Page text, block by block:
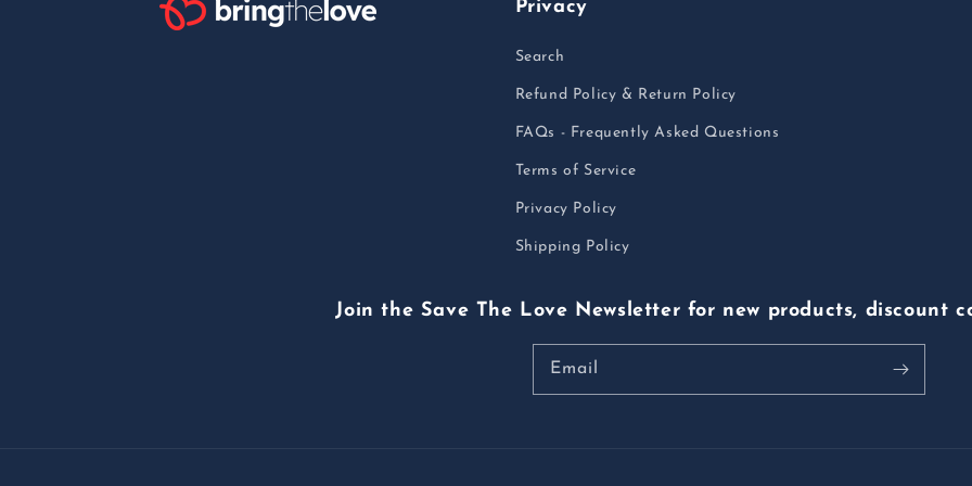
Privacy
Search
Refund Policy & Return Policy
FAQs - Frequently Asked Questions
Terms of Service
Privacy Policy
Shipping Policy
Join the Save The Love Newsletter for new products, discount
Email